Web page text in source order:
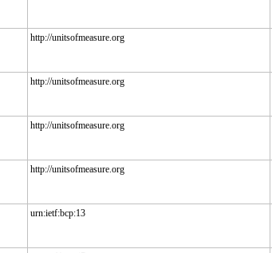
http://unitsofmeasure.org
http://unitsofmeasure.org
http://unitsofmeasure.org
http://unitsofmeasure.org
urn:ietf:bcp:13